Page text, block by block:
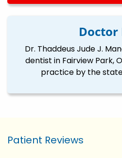
Doctor
Dr. Thaddeus Jude J.
dentist in Fairview Park,
practice by the
Patient Reviews